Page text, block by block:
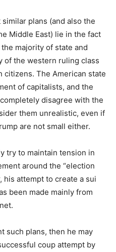
plans (and also the
Middle East) lie in the fact
majority of state and
of the western ruling class
citizens. The American state
of capitalists, and the
disagree with the
them unrealistic, even if
are not small either.
try to maintain tension in
around the “election
his attempt to create a sui
been made mainly from
such plans, then he may
coup attempt by